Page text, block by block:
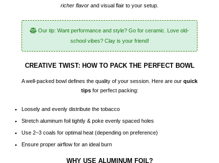
richer flavor and visual flair to your setup.
Our tip: Want performance and style? Go for ceramic. Love old-
school vibes? Clay is your friend!
CREATIVE TWIST: HOW TO PACK THE PERFECT BOWL
A well-packed bowl defines the quality of your session. Here are our quick
tipsfor perfect packing:
Loosely and evenly distribute the tobacco
Stretch aluminum foil tightly & poke evenly spaced holes
Use 2–3 coals for optimal heat (depending on preference)
Ensure proper airflow for an ideal burn
WHY USE ALUMINUM FOIL?